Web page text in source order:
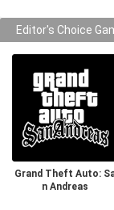
Editor's Choice
Grand Theft Auto:
n Andreas